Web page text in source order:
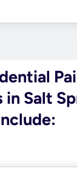
in Salt